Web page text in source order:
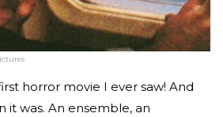
horror movie I ever saw! And
it was. An ensemble, an